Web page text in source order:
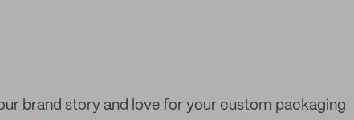
brand story and love for your custom packaging